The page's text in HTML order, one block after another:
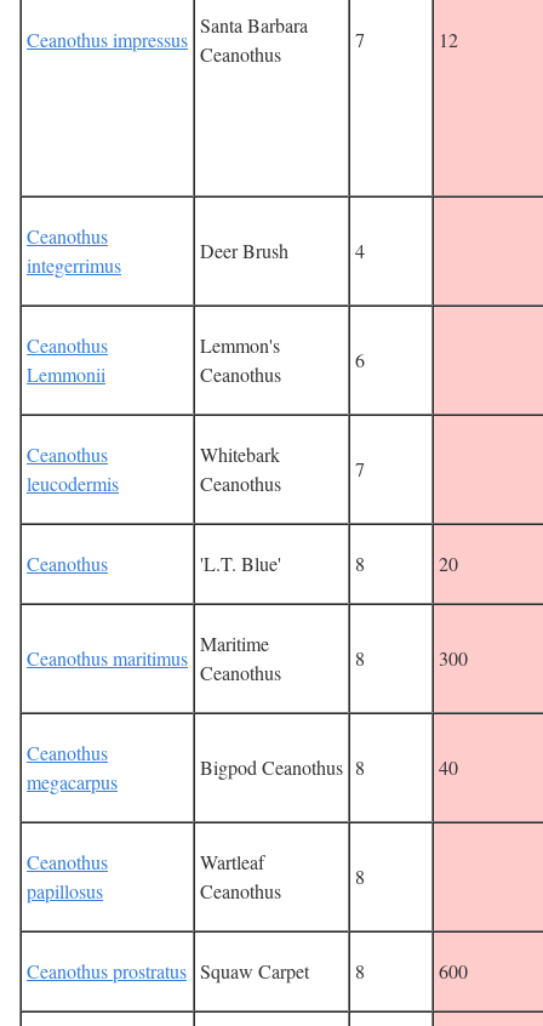
Ceanothus impressus
Santa Barbara
Ceanothus
7 12
Ceanothus
integerrimus
Deer Brush 4
Ceanothus
Lemmonii
Lemmon's
Ceanothus
6
Ceanothus
leucodermis
Whitebark
Ceanothus
7
Ceanothus 'L.T. Blue' 8 20
Ceanothus maritimus
Maritime
Ceanothus
8 300
Ceanothus
megacarpus
Bigpod Ceanothus 8 40
Ceanothus
papillosus
Wartleaf
Ceanothus
8
Ceanothus prostratus Squaw Carpet 8 600